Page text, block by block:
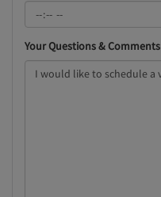
Your Questions & Comments